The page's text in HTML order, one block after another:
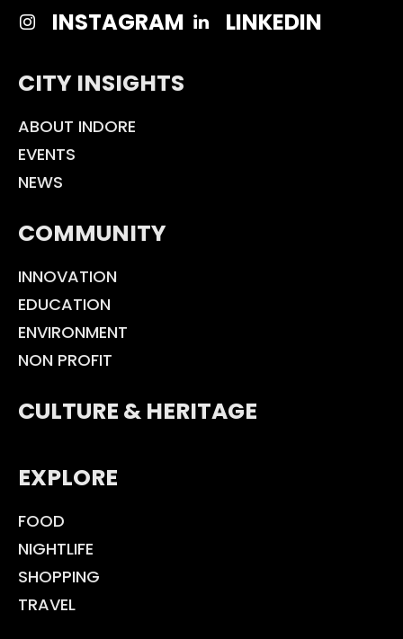
INSTAGRAM
LINKEDIN
CITY INSIGHTS
ABOUT INDORE
EVENTS
NEWS
COMMUNITY
INNOVATION
EDUCATION
ENVIRONMENT
NON PROFIT
CULTURE & HERITAGE
EXPLORE
FOOD
NIGHTLIFE
SHOPPING
TRAVEL